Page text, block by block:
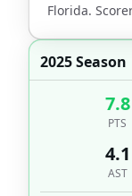
Florida.
2025 Season
7.8
PTS
4.1
AST